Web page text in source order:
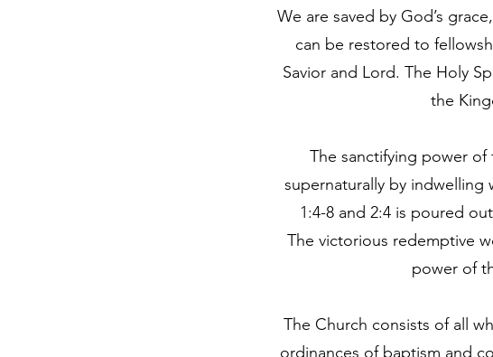
We are saved by God’s
can be restored to
Savior and Lord. The Holy
the
The sanctifying power
supernaturally by
1:4-8 and 2:4 is poured
The victorious redemptive
power of
The Church consists of all
ordinances of baptism and